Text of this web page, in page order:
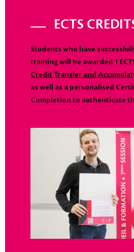
ECTS
Students who have
training will be awarded 1
Credit Transfer and
as well as a personalised
Completion to authenticate